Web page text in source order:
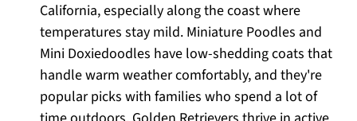
California, especially along the coast where
temperatures stay mild. Miniature Poodles and
Mini Doxiedoodles have low-shedding coats that
handle warm weather comfortably, and they're
popular picks with families who spend a lot of